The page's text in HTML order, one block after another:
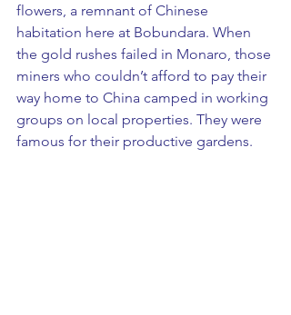
flowers, a remnant of Chinese
habitation here at Bobundara. When
the gold rushes failed in Monaro, those
miners who couldn’t afford to pay their
way home to China camped in working
groups on local properties. They were
famous for their productive gardens.